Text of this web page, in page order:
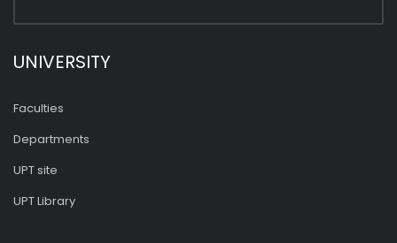
UNIVERSITY
Faculties
Departments
UPT site
UPT Library